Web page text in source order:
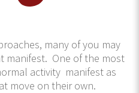
many of you may
manifest. One of the most
activity manifest as
move on their own.